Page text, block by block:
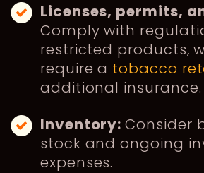
Licenses, permits,
Comply with
restricted products,
require a tobacco
additional insurance.
Inventory:Consider
stock and ongoing
expenses.